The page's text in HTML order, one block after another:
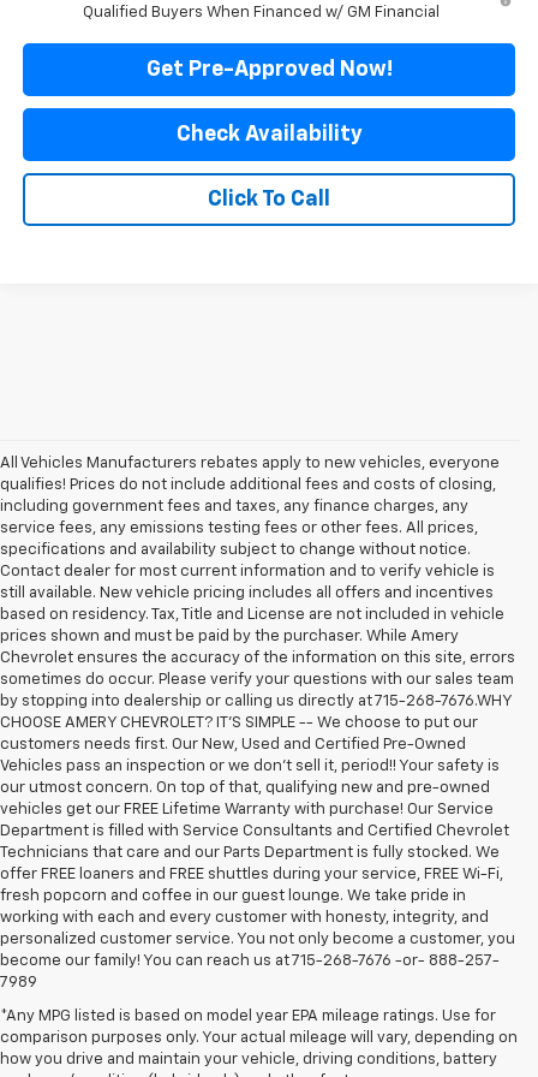
Qualified Buyers When Financed w/ GM Financial
Get Pre-Approved Now!
Check Availability
Click To Call
All Vehicles Manufacturers rebates apply to new vehicles, everyone
qualifies! Prices do not include additional fees and costs of closing,
including government fees and taxes, any finance charges, any
service fees, any emissions testing fees or other fees. All prices,
specifications and availability subject to change without notice.
Contact dealer for most current information and to verify vehicle is
still available. New vehicle pricing includes all offers and incentives
based on residency. Tax, Title and License are not included in vehicle
prices shown and must be paid by the purchaser. While Amery
Chevrolet ensures the accuracy of the information on this site, errors
sometimes do occur. Please verify your questions with our sales team
by stopping into dealership or calling us directly at 715-268-7676.WHY
CHOOSE AMERY CHEVROLET? IT'S SIMPLE -- We choose to put our
customers needs first. Our New, Used and Certified Pre-Owned
Vehicles pass an inspection or we don't sell it, period!! Your safety is
our utmost concern. On top of that, qualifying new and pre-owned
vehicles get our FREE Lifetime Warranty with purchase! Our Service
Department is filled with Service Consultants and Certified Chevrolet
Technicians that care and our Parts Department is fully stocked. We
offer FREE loaners and FREE shuttles during your service, FREE Wi-Fi,
fresh popcorn and coffee in our guest lounge. We take pride in
working with each and every customer with honesty, integrity, and
personalized customer service. You not only become a customer, you
become our family! You can reach us at 715-268-7676 -or- 888-257-
7989
*Any MPG listed is based on model year EPA mileage ratings. Use for
comparison purposes only. Your actual mileage will vary, depending on
how you drive and maintain your vehicle, driving conditions, battery